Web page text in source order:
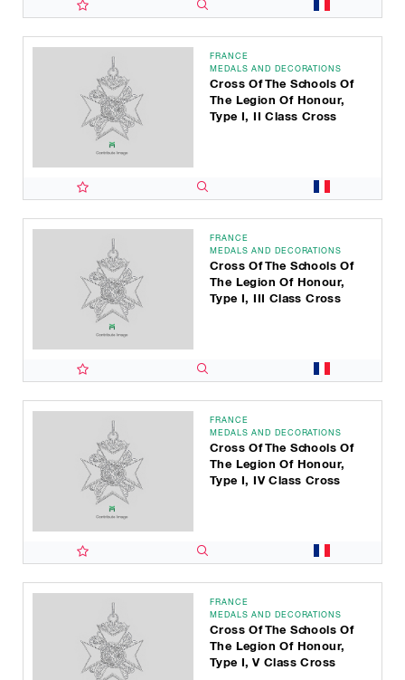
FRANCE
MEDALS AND DECORATIONS
Cross Of The Schools Of
The Legion Of Honour,
Type I, II Class Cross
FRANCE
MEDALS AND DECORATIONS
Cross Of The Schools Of
The Legion Of Honour,
Type I, III Class Cross
FRANCE
MEDALS AND DECORATIONS
Cross Of The Schools Of
The Legion Of Honour,
Type I, IV Class Cross
FRANCE
MEDALS AND DECORATIONS
Cross Of The Schools Of
The Legion Of Honour,
Type I, V Class Cross